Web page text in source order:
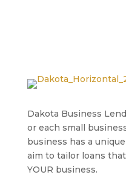
Dakota Business
or each small
business has a
aim to tailor loans
YOUR business.